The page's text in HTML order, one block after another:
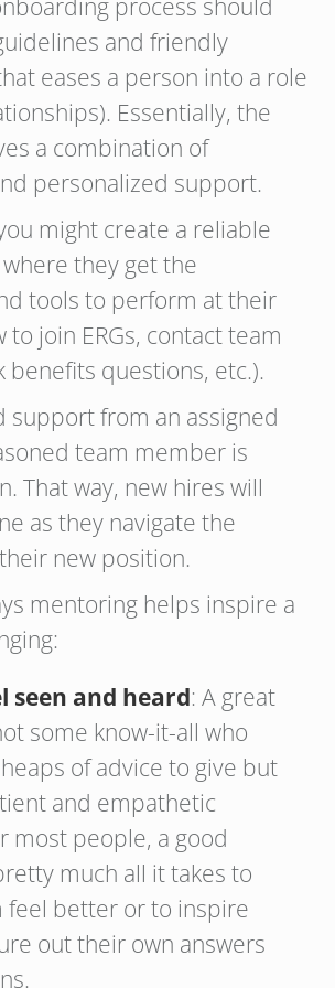
process should
and friendly
eases a person into a role
Essentially, the
a combination of
personalized support.
might create a reliable
they get the
tools to perform at their
to join ERGs, contact team
benefits questions, etc.).
support from an assigned
team member is
That way, new hires will
as they navigate the
new position.
mentoring helps inspire a
seen and heard: A great
some know-it-all who
of advice to give but
and empathetic
most people, a good
much all it takes to
feel better or to inspire
out their own answers